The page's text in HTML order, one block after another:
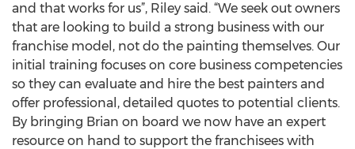
and that works for us”, Riley said. “We seek out owners
that are looking to build a strong business with our
franchise model, not do the painting themselves. Our
initial training focuses on core business competencies
so they can evaluate and hire the best painters and
offer professional, detailed quotes to potential clients.
By bringing Brian on board we now have an expert
resource on hand to support the franchisees with